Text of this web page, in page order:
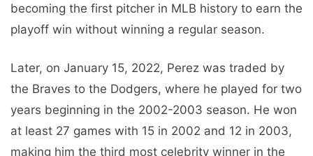
becoming the first pitcher in MLB history to earn the
playoff win without winning a regular season.
Later, on January 15, 2022, Perez was traded by
the Braves to the Dodgers, where he played for two
years beginning in the 2002-2003 season. He won
at least 27 games with 15 in 2002 and 12 in 2003,
making him the third most celebrity winner in the